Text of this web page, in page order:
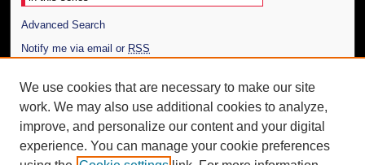
Advanced Search
Notify me via email or RSS
Author Corner
Author FAQ
Additional Information
We use cookies that are necessary to make our site
work. We may also use additional cookies to analyze,
improve, and personalize our content and your digital
experience. You can manage your cookie preferences